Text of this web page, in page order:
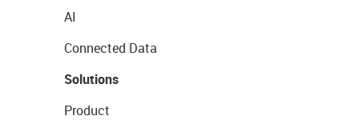
AI
Connected Data
Solutions
Product